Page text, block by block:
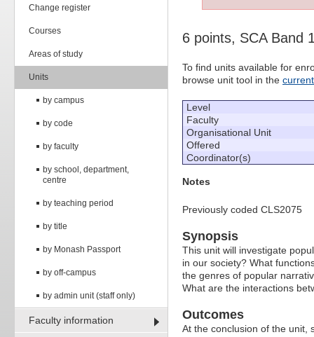
Change register
Courses
Areas of study
Units
by campus
by code
by faculty
by school, department,
centre
by teaching period
by title
by Monash Passport
by off-campus
by admin unit (staff only)
Faculty information
6 points, SCA Band
To find units available for
browse unit tool in the
Level
Faculty
Organisational Unit
Offered
Coordinator(s)
Notes
Previously coded CLS2075
Synopsis
This unit will investigate
in our society? What
the genres of popular
What are the interactions
Outcomes
At the conclusion of the unit,